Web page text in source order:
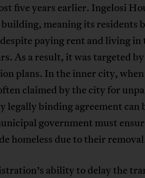
five years earlier. Ingelosi
meaning its residents
paying rent and living
As a result, it was targeted
plans. In the inner city,
claimed by the city for
legally binding agreement can
government must
homeless due to their
ability to delay the